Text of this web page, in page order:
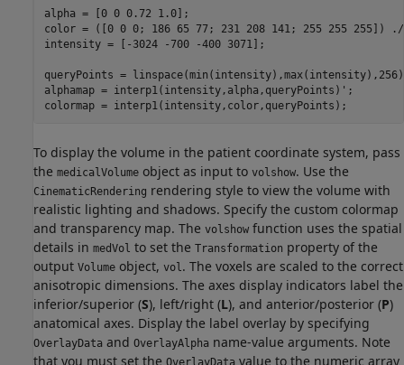
alpha = [0 0 0.72 1.0];
color = ([0 0 0; 186 65 77; 231 208 141; 255 255 255])
intensity = [-3024 -700 -400 3071];
queryPoints =
alphamap = interp1(intensity,alpha,queryPoints)';
colormap = interp1(intensity,color,queryPoints);
To display the volume in the patient coordinate system, pass
the medicalVolume object as input to volshow. Use the
CinematicRendering rendering style to view the volume with
realistic lighting and shadows. Specify the custom colormap
and transparency map. The volshow function uses the spatial
details in medVol to set the Transformation property of the
output Volume object, vol. The voxels are scaled to the correct
anisotropic dimensions. The axes display indicators label the
inferior/superior (S), left/right (L), and anterior/posterior (P)
anatomical axes. Display the label overlay by specifying
OverlayData and OverlayAlpha name-value arguments. Note
that you must set the OverlayData value to the numeric array